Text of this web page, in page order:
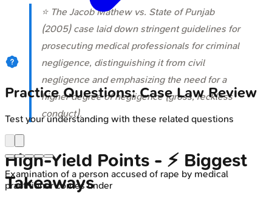
⭐ The Jacob Mathew vs. State of Punjab
(2005)case laid down stringent guidelines for
prosecuting medical professionals for criminal
negligence, distinguishing it from civil
negligence and emphasizing the need for a
higher degree of negligence (gross, reckless
conduct).
High‑Yield Points - ⚡ Biggest
Takeaways
Practice Questions: Case Law Review
Test your understanding with these related questions
Examination of a person accused of rape by medical
practitioner comes under